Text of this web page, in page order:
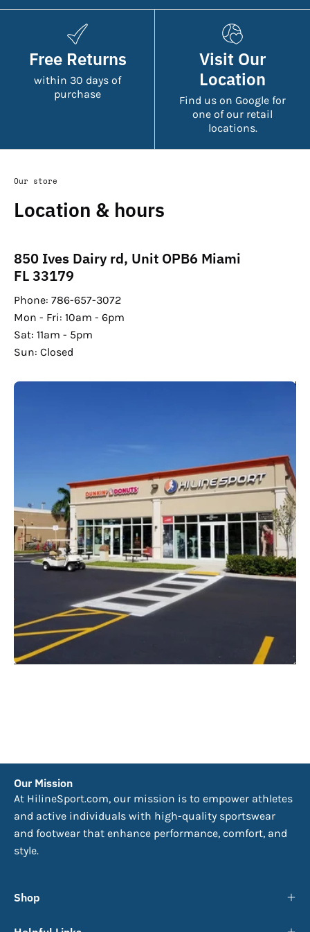
Free Returns
within 30 days of
purchase
Visit Our
Location
Find us on Google for
one of our retail
locations.
Our store
Location & hours
850 Ives Dairy rd, Unit OPB6 Miami
FL 33179
Phone: 786-657-3072
Mon - Fri: 10am - 6pm
Sat: 11am - 5pm
Sun: Closed
Our Mission
At HilineSport.com, our mission is to empower athletes
and active individuals with high-quality sportswear
and footwear that enhance performance, comfort, and
style.
Shop